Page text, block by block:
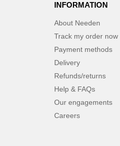
INFORMATION
About Needen
Track my order now
Payment methods
Delivery
Refunds/returns
Help & FAQs
Our engagements
Careers